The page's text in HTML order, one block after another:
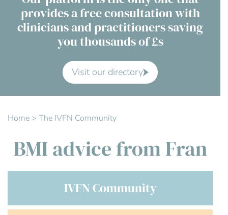
Contact Us
Advisory Board
FAQs
provides a free consultation with
clinicians and practitioners saving
you thousands of £s
Visit our directory
Home > The IVFN Community
BMI advice from Fran
IVFN Community